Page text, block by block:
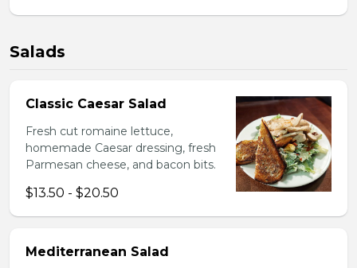
Salads
Classic Caesar Salad
Fresh cut romaine lettuce,
homemade Caesar dressing, fresh
Parmesan cheese, and bacon bits.
$13.50 - $20.50
Mediterranean Salad